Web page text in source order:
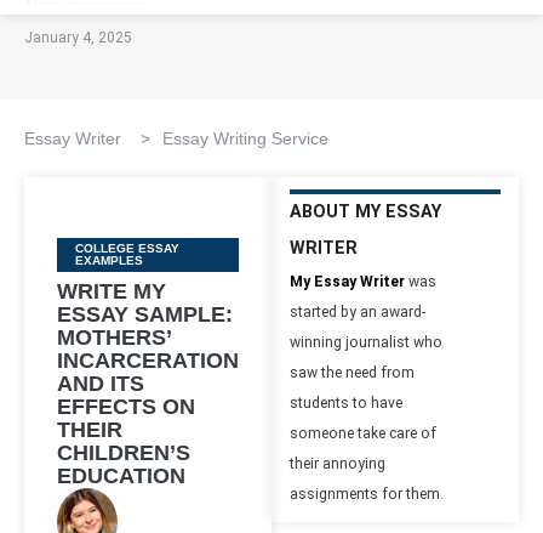
January 4, 2025
Essay Writer > Essay Writing Service
Categories
COLLEGE ESSAY
EXAMPLES
WRITE MY
ESSAY SAMPLE:
MOTHERS’
INCARCERATION
AND ITS
EFFECTS ON
THEIR
CHILDREN’S
EDUCATION
ABOUT MY ESSAY
WRITER
My Essay Writer was
started by an award-
winning journalist who
saw the need from
students to have
someone take care of
their annoying
assignments for them.